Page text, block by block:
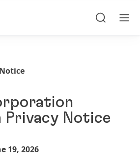
Privacy Notice
19, 2026